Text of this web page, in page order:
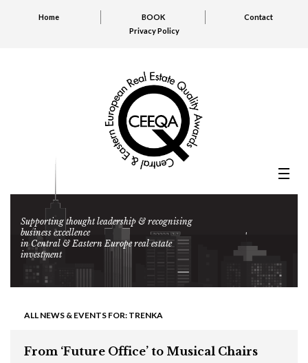
Home BOOK
Contact
Privacy Policy
Supporting thought leadership & recognising
business excellence
in Central & Eastern Europe real estate
investment
ALL NEWS & EVENTS FOR: TRENKA
From ‘Future Office’ to Musical Chairs